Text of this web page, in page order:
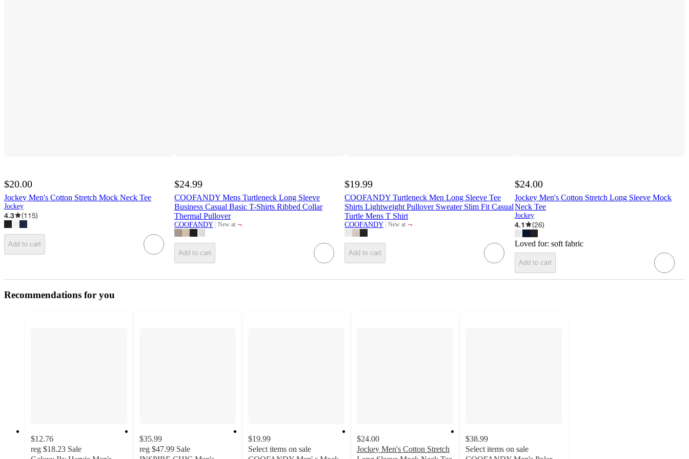
$20.00
Jockey Men's Cotton Stretch Mock Neck Tee
Jockey
4.3 (115)
Add to cart
$24.99
COOFANDY Mens Turtleneck Long Sleeve
Business Casual Basic T-Shirts Ribbed Collar
Thermal Pullover
COOFANDY New at
target ¬
Add to cart
$19.99
COOFANDY Turtleneck Men Long Sleeve Tee
Shirts Lightweight Pullover Sweater Slim Fit Casual
Turtle Mens T Shirt
COOFANDY New at
target ¬
Add to cart
$24.00
Jockey Men's Cotton Stretch Long Sleeve Mock
Neck Tee
Jockey
4.1 (26)
Loved for: soft fabric
Add to cart
Recommendations for you
$12.76
reg $18.23 Sale
$35.99
reg $47.99 Sale
$19.99
Select items on sale
$24.00
Jockey Men's Cotton Stretch
$38.99
Select items on sale